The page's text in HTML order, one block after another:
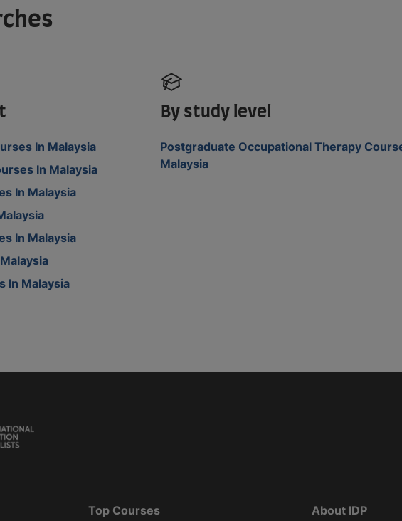
In Malaysia
In Malaysia
In Malaysia
In Malaysia
In Malaysia
By study level
Postgraduate Occupational Therapy
Malaysia
Top Courses About IDP